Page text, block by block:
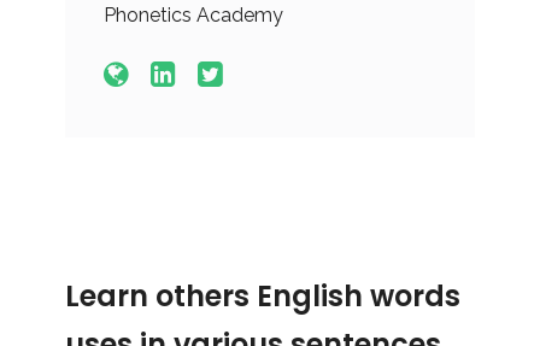
Phonetics Academy
Learn others English words